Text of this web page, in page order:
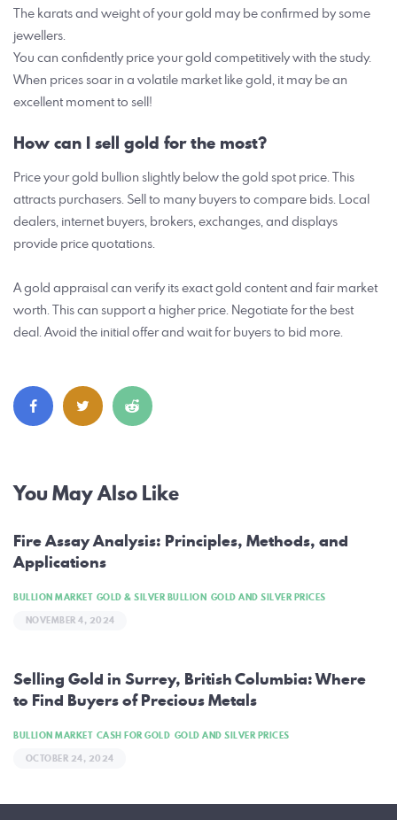
The karats and weight of your gold may be confirmed by some
jewellers.
You can confidently price your gold competitively with the study.
When prices soar in a volatile market like gold, it may be an
excellent moment to sell!
How can I sell gold for the most?
Price your gold bullion slightly below the gold spot price. This
attracts purchasers. Sell to many buyers to compare bids. Local
dealers, internet buyers, brokers, exchanges, and displays
provide price quotations.
A gold appraisal can verify its exact gold content and fair market
worth. This can support a higher price. Negotiate for the best
deal. Avoid the initial offer and wait for buyers to bid more.
Post
You May Also Like
Fire Assay Analysis: Principles, Methods, and
Applications
BULLION MARKET GOLD & SILVER BULLION GOLD AND SILVER PRICES
NOVEMBER 4, 2024
Selling Gold in Surrey, British Columbia: Where
to Find Buyers of Precious Metals
BULLION MARKET CASH FOR GOLD GOLD AND SILVER PRICES
OCTOBER 24, 2024